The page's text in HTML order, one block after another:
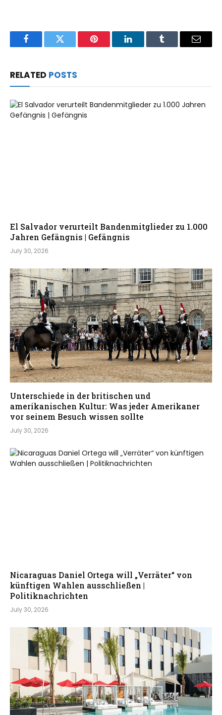
FacebookTwitter Pinterest LinkedInTumblr Email
RELATED POSTS
El Salvador verurteilt Bandenmitglieder zu 1.000
Jahren Gefängnis | Gefängnis
July 30, 2026
Unterschiede in der britischen und
amerikanischen Kultur: Was jeder Amerikaner
vor seinem Besuch wissen sollte
July 30, 2026
Nicaraguas Daniel Ortega will „Verräter“ von
künftigen Wahlen ausschließen |
Politiknachrichten
July 30, 2026